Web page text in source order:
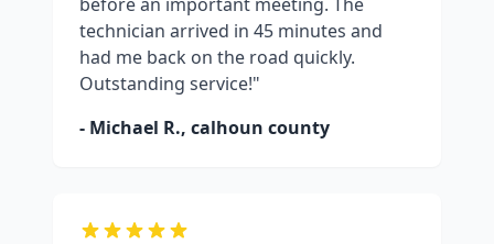
before an important meeting. The
technician arrived in 45 minutes and
had me back on the road quickly.
Outstanding service!"
- Michael R., calhoun county